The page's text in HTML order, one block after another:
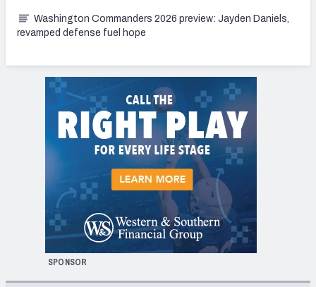
Washington Commanders 2026 preview: Jayden Daniels,
revamped defense fuel hope
SPONSOR